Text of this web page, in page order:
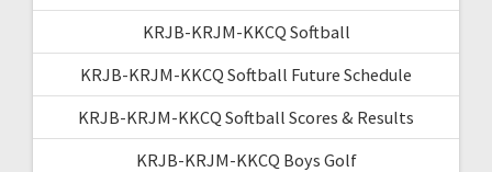
KRJB-KRJM-KKCQ Softball
KRJB-KRJM-KKCQ Softball Future Schedule
KRJB-KRJM-KKCQ Softball Scores & Results
KRJB-KRJM-KKCQ Boys Golf